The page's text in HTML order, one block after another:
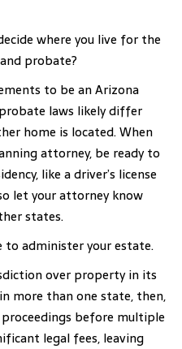
where you live for the
probate?
to be an Arizona
laws likely differ
home is located. When
attorney, be ready to
like a driver’s license
let your attorney know
states.
administer your estate.
over property in its
more than one state, then,
before multiple
legal fees, leaving